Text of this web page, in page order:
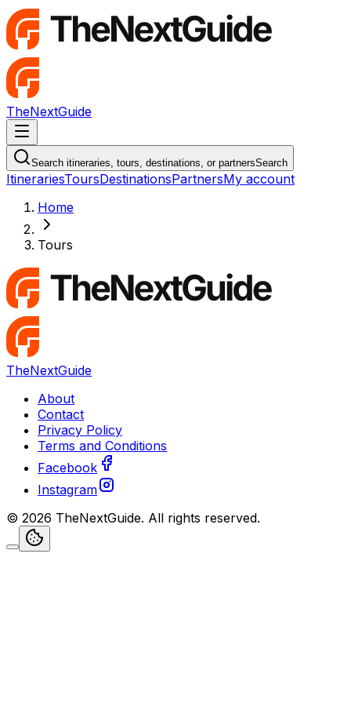
TheNextGuide
Navigation Menu
Search itineraries, tours, destinations, or partnersSearch
ItinerariesToursDestinationsPartnersMy account
Home
Tours
TheNextGuide
About
Contact
Privacy Policy
Terms and Conditions
Facebook
Instagram
© 2026 TheNextGuide. All rights reserved.